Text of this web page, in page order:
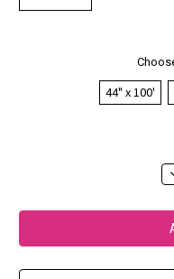
44" x 100'